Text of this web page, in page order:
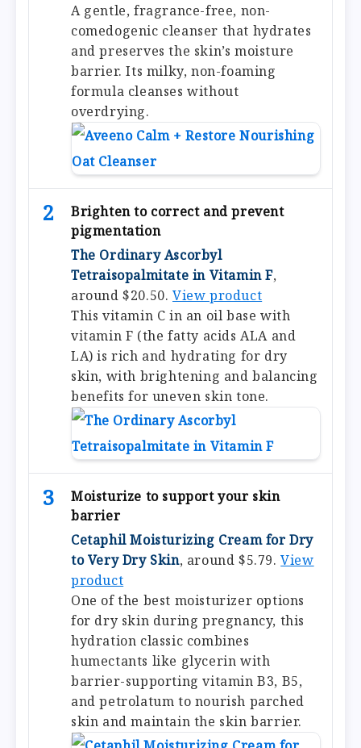
A gentle, fragrance-free, non-
comedogenic cleanser that hydrates
and preserves the skin’s moisture
barrier. Its milky, non-foaming
formula cleanses without
overdrying.
2
Brighten to correct and prevent
pigmentation
The Ordinary Ascorbyl
Tetraisopalmitate in Vitamin F,
around $20.50. View product
This vitamin C in an oil base with
vitamin F (the fatty acids ALA and
LA) is rich and hydrating for dry
skin, with brightening and balancing
benefits for uneven skin tone.
3
Moisturize to support your skin
barrier
Cetaphil Moisturizing Cream for Dry
to Very Dry Skin, around $5.79.View
product
One of the best moisturizer options
for dry skin during pregnancy, this
hydration classic combines
humectants like glycerin with
barrier-supporting vitamin B3, B5,
and petrolatum to nourish parched
skin and maintain the skin barrier.